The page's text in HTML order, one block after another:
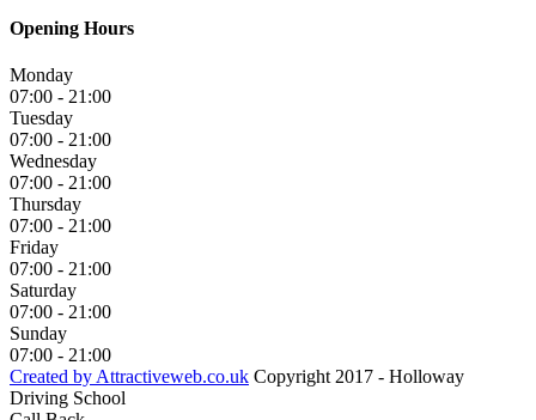
Opening Hours
Monday
07:00 - 21:00
Tuesday
07:00 - 21:00
Wednesday
07:00 - 21:00
Thursday
07:00 - 21:00
Friday
07:00 - 21:00
Saturday
07:00 - 21:00
Sunday
07:00 - 21:00
Created by Attractiveweb.co.uk Copyright 2017 - Holloway
Driving School